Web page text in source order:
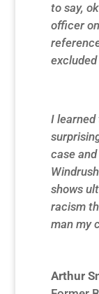
to say,
officer
I learned
case
shows
racism
man my
Arthur